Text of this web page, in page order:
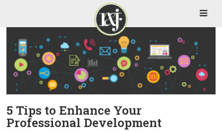
5 Tips to Enhance Your
Professional Development